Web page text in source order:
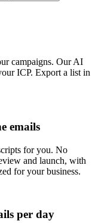
campaigns. Our AI
ICP. Export a list in
emails
for you. No
and launch, with
for your business.
per day